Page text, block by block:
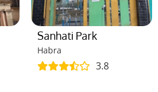
Sanhati Park
Habra
3.8